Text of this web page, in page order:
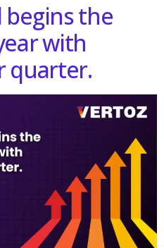
the
with
quarter.